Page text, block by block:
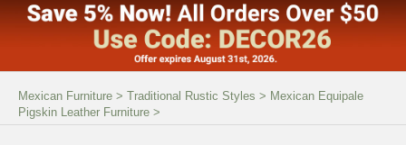
Mexican Furniture > Traditional Rustic Styles > Mexican Equipale
Pigskin Leather Furniture >